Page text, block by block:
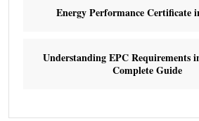
Energy Performance Certificate
Understanding EPC Requirements
Complete Guide